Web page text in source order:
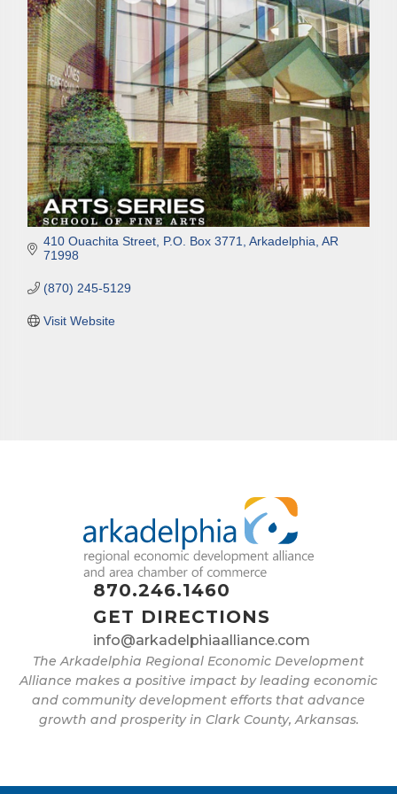
410 Ouachita Street P.O. Box 3771 Arkadelphia AR
71998
(870) 245-5129
Visit Website
870.246.1460
GET DIRECTIONS
info@arkadelphiaalliance.com
The Arkadelphia Regional Economic Development
Alliance makes a positive impact by leading economic
and community development efforts that advance
growth and prosperity in Clark County, Arkansas.
Email
First Name
Last Name
By submitting this form, you are consenting to receive marketing emails
from: Arkadelphia Regional Economic Development Alliance and Area
Chamber of Commerce, 201 N 26th St., P.O. Box 400, Arkadelphia, AR,
71923, US, http://www.arkadelphiaalliance.com. You can revoke your
consent to receive emails at any time by using the SafeUnsubscribe® link,
Sign up!